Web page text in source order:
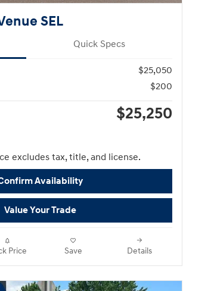
SEL
Quick Specs
$25,050
$200
$25,250
excludes tax, title, and license.
Availability
Value Your Trade
Price Save Details